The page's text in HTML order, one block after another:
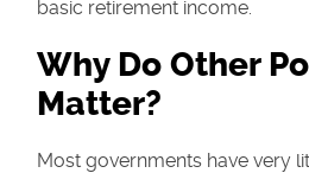
basic retirement income.
Why Do Other
Matter?
Most governments have very